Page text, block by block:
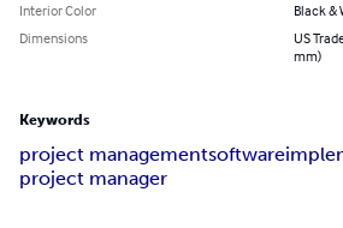
Interior Color
Black &
Dimensions
US
mm)
Keywords
project managementsoftware
project manager